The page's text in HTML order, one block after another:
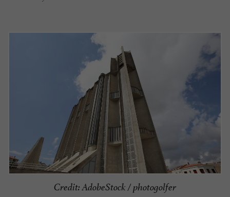
Credit: AdobeStock / photogolfer